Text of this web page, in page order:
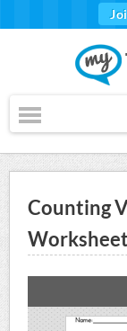
Counting
Worksheet